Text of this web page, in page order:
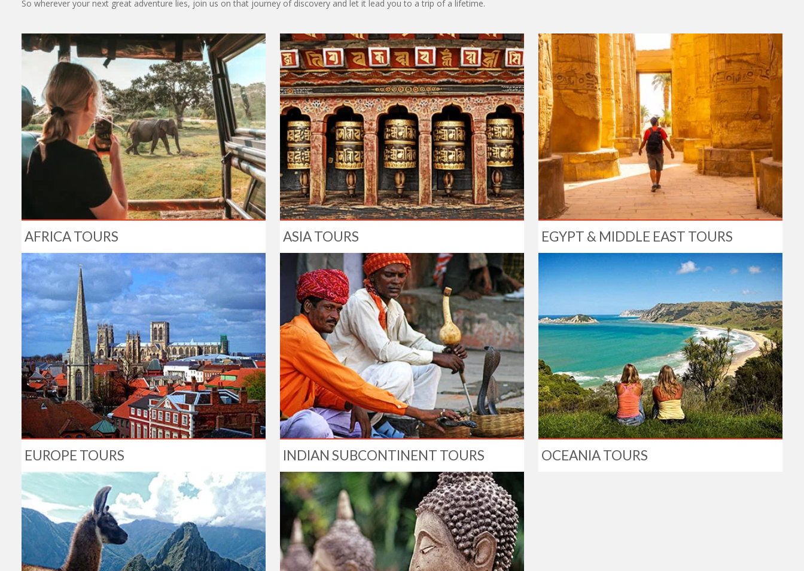
So wherever your next great adventure lies, join us on that journey of discovery and let it lead you to a trip of a lifetime.
AFRICA TOURS ASIA TOURS EGYPT & MIDDLE EAST TOURS
EUROPE TOURS INDIAN SUBCONTINENT TOURS OCEANIA TOURS